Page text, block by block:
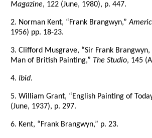
Magazine, 122 (June, 1980), p. 447.
2. Norman Kent, “Frank Brangwyn,”
1956) pp. 18-23.
3. Clifford Musgrave, “Sir Frank Brangwyn,
Man of British Painting,” The Studio, 145
4. Ibid.
5. William Grant, “English Painting of
(June, 1937), p. 297.
6. Kent, “Frank Brangwyn,” p. 23.